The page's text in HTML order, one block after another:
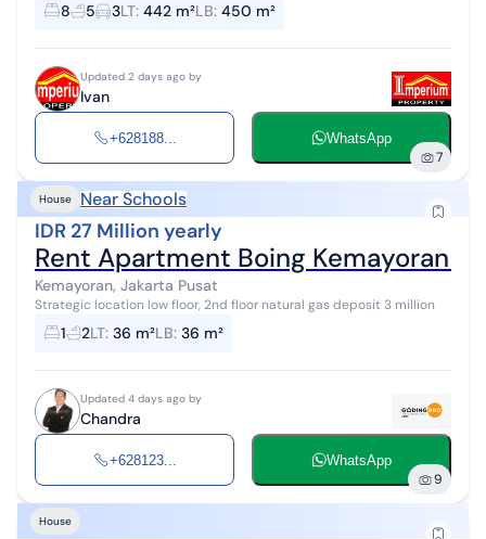
8 5 3LT: 442 m²LB: 450 m²
Updated 2 days ago by
Ivan
+628188... WhatsApp
7
House Near Schools
IDR 27 Million yearly
Rent Apartment Boing Kemayoran
Kemayoran, Jakarta Pusat
Strategic location low floor, 2nd floor natural gas deposit 3 million
1 2LT: 36 m²LB: 36 m²
Updated 4 days ago by
Chandra
+628123... WhatsApp
9
House